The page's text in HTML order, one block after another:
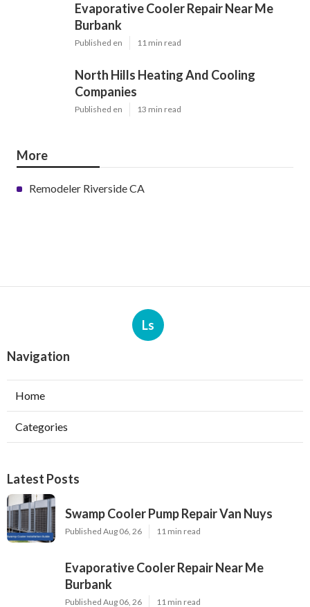
Evaporative Cooler Repair Near Me
Burbank
Published en 11 min read
North Hills Heating And Cooling
Companies
Published en 13 min read
More
Remodeler Riverside CA
Ls
Navigation
Home
Categories
Latest Posts
Swamp Cooler Pump Repair Van Nuys
Published Aug 06, 26 11 min read
Evaporative Cooler Repair Near Me
Burbank
Published Aug 06, 26 11 min read